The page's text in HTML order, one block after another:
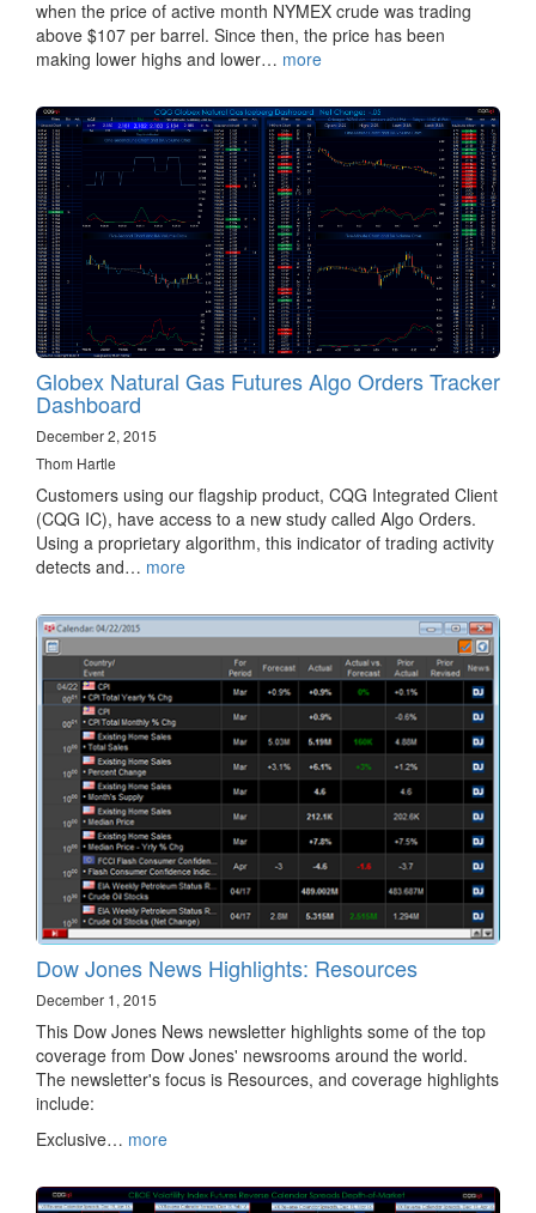
when the price of active month NYMEX crude was trading
above $107 per barrel. Since then, the price has been
making lower highs and lower… more
Globex Natural Gas Futures Algo Orders Tracker
Dashboard
December 2, 2015
Thom Hartle
Customers using our flagship product, CQG Integrated Client
(CQG IC), have access to a new study called Algo Orders.
Using a proprietary algorithm, this indicator of trading activity
detects and… more
Dow Jones News Highlights: Resources
December 1, 2015
This Dow Jones News newsletter highlights some of the top
coverage from Dow Jones' newsrooms around the world.
The newsletter's focus is Resources, and coverage highlights
include:
Exclusive… more